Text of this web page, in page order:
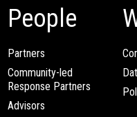
People
Partners
Community-led
Response Partners
Advisors